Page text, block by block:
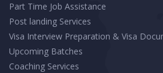
After
Graduation
Part Time Job Assistance
Post landing Services
Visa Interview Preparation & Visa
Upcoming Batches
Coaching Services